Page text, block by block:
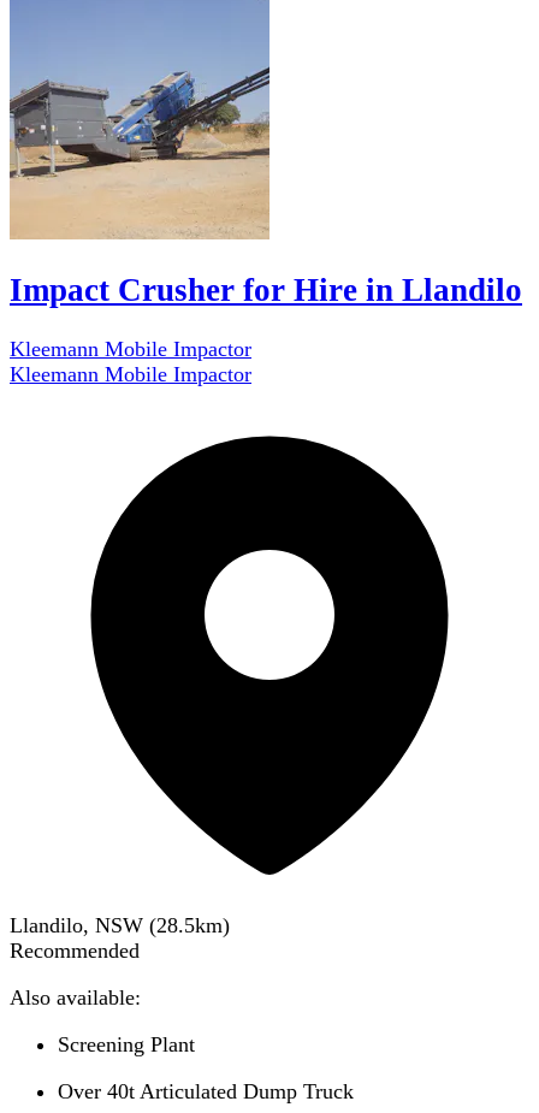
Impact Crusher for Hire in Llandilo
Kleemann Mobile Impactor
Kleemann Mobile Impactor
Llandilo, NSW (28.5km)
Recommended
Also available:
Screening Plant
Over 40t Articulated Dump Truck